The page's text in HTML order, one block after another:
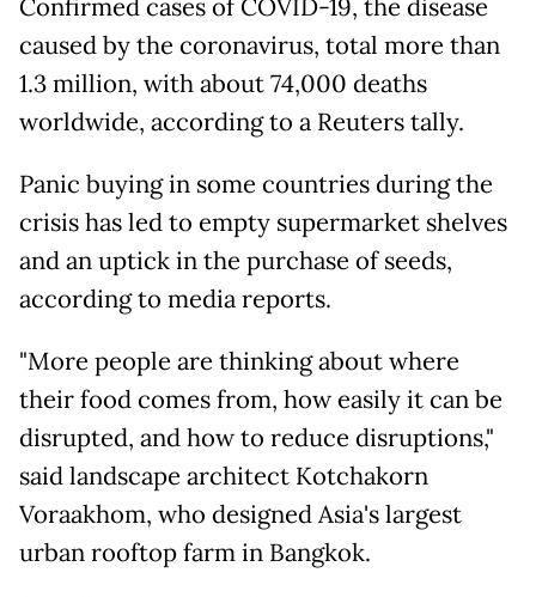
Confirmed cases of COVID-19, the disease
caused by the coronavirus, total more than
1.3 million, with about 74,000 deaths
worldwide, according to a Reuters tally.
Panic buying in some countries during the
crisis has led to empty supermarket shelves
and an uptick in the purchase of seeds,
according to media reports.
"More people are thinking about where
their food comes from, how easily it can be
disrupted, and how to reduce disruptions,"
said landscape architect Kotchakorn
Voraakhom, who designed Asia's largest
urban rooftop farm in Bangkok.